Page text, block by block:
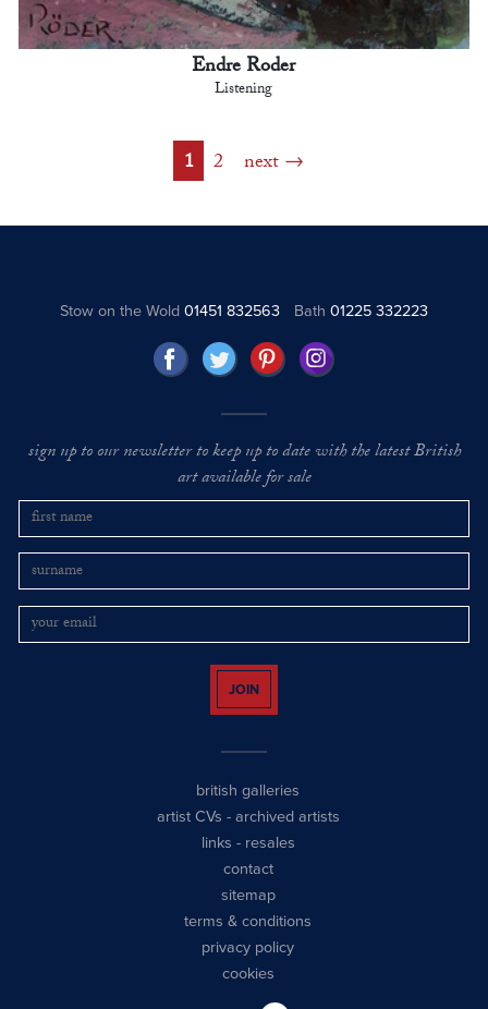
Endre Roder
Listening
1 2 next
Stow on the Wold01451 832563 Bath 01225 332223
sign up to our newsletter to keep up to date with the latest British
art available for sale
JOIN
british galleries
artist CVs - archived artists
links - resales
contact
sitemap
terms & conditions
privacy policy
cookies